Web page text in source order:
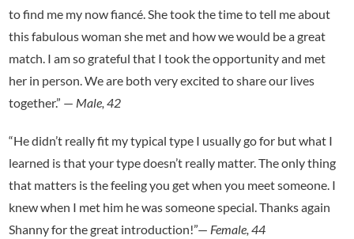
to find me my now fiancé. She took the time to tell me about
this fabulous woman she met and how we would be a great
match. I am so grateful that I took the opportunity and met
her in person. We are both very excited to share our lives
together.” — Male, 42
“He didn’t really fit my typical type I usually go for but what I
learned is that your type doesn’t really matter. The only thing
that matters is the feeling you get when you meet someone. I
knew when I met him he was someone special. Thanks again
Shanny for the great introduction!”— Female, 44